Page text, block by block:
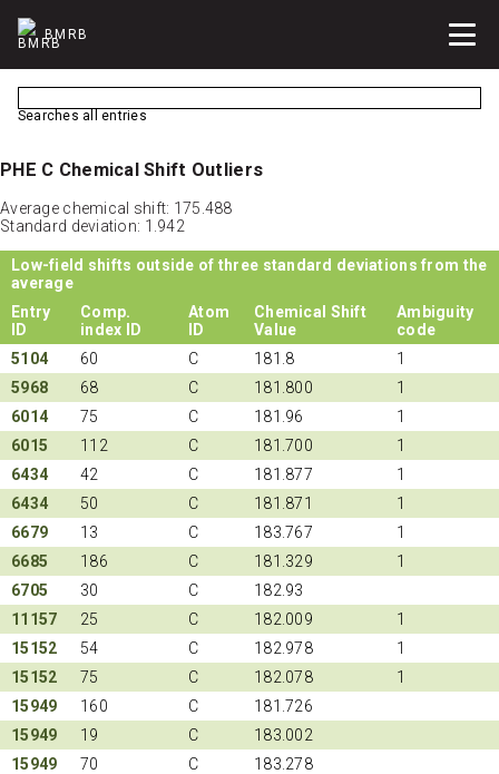
BMRB
Searches all entries
PHE C Chemical Shift Outliers
Average chemical shift: 175.488
Standard deviation: 1.942
Low-field shifts outside of three standard deviations from the
average
Entry
ID
Comp.
index ID
Atom
ID
Chemical Shift
Value
Ambiguity
code
5104
60 C 181.8
1
5968
68 C 181.800
1
6014
75 C 181.96
1
6015
112 C 181.700
1
6434
42 C 181.877
1
6434
50 C 181.871
1
6679
13 C 183.767
1
6685
186 C 181.329
1
6705
30 C
182.93
11157
25 C 182.009
1
15152
54 C 182.978
1
15152
75 C 182.078
1
15949
160 C
181.726
15949
19 C
183.002
15949
70 C
183.278